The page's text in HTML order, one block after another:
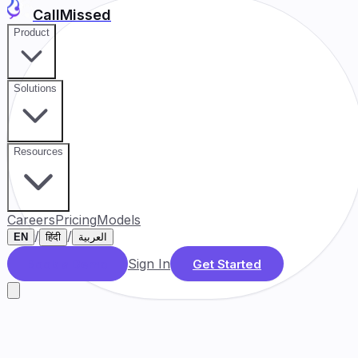
CallMissed
Product
Solutions
Resources
CareersPricingModels
EN / हिंदी / العربية
Sign In Get Started